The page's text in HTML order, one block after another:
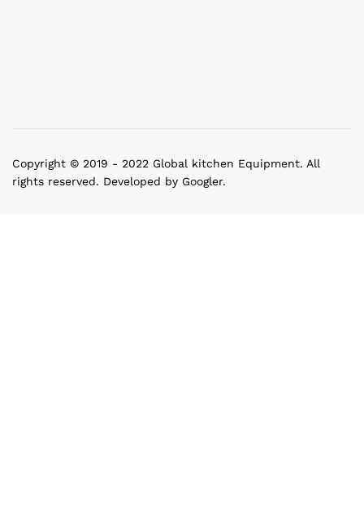
Copyright © 2019 - 2022 Global kitchen Equipment. All
rights reserved. Developed by Googler.